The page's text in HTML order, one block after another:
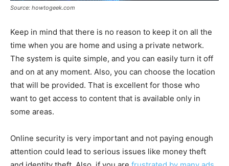
Source: howtogeek.com
Keep in mind that there is no reason to keep it on all the
time when you are home and using a private network.
The system is quite simple, and you can easily turn it off
and on at any moment. Also, you can choose the location
that will be provided. That is excellent for those who
want to get access to content that is available only in
some areas.
Online security is very important and not paying enough
attention could lead to serious issues like money theft